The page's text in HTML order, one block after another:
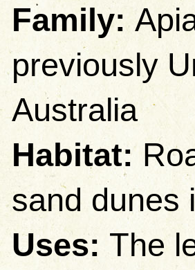
Family:
previously
Australia
Habitat:
sand dunes
Uses: The